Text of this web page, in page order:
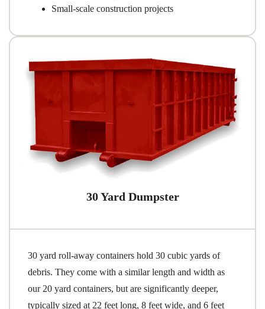
Small-scale construction projects
30 Yard Dumpster
30 yard roll-away containers hold 30 cubic yards of
debris. They come with a similar length and width as
our 20 yard containers, but are significantly deeper,
typically sized at 22 feet long, 8 feet wide, and 6 feet